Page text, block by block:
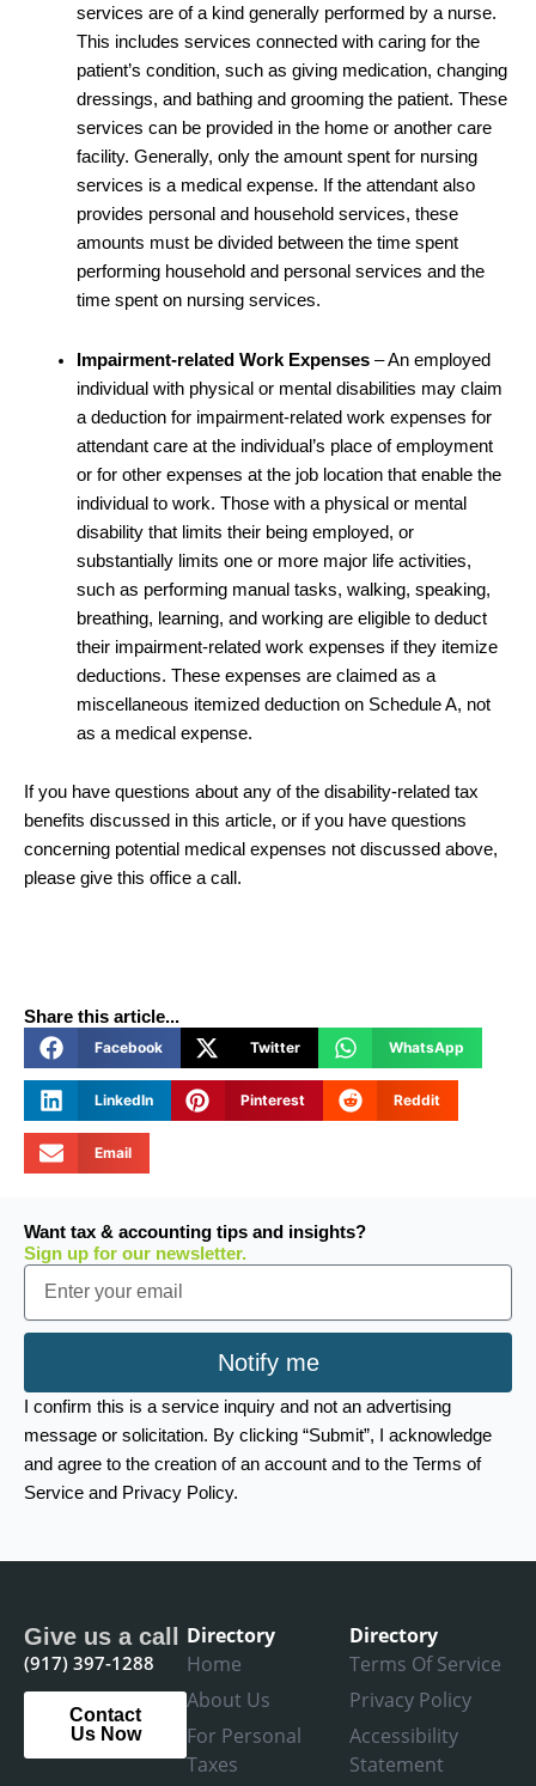
services are of a kind generally performed by a nurse.
This includes services connected with caring for the
patient’s condition, such as giving medication, changing
dressings, and bathing and grooming the patient. These
services can be provided in the home or another care
facility. Generally, only the amount spent for nursing
services is a medical expense. If the attendant also
provides personal and household services, these
amounts must be divided between the time spent
performing household and personal services and the
time spent on nursing services.
Impairment-related Work Expenses– An employed
individual with physical or mental disabilities may claim
a deduction for impairment-related work expenses for
attendant care at the individual’s place of employment
or for other expenses at the job location that enable the
individual to work. Those with a physical or mental
disability that limits their being employed, or
substantially limits one or more major life activities,
such as performing manual tasks, walking, speaking,
breathing, learning, and working are eligible to deduct
their impairment-related work expenses if they itemize
deductions. These expenses are claimed as a
miscellaneous itemized deduction on Schedule A, not
as a medical expense.
If you have questions about any of the disability-related tax
benefits discussed in this article, or if you have questions
concerning potential medical expenses not discussed above,
please give this office a call.
Share this article...
Facebook Twitter WhatsApp
LinkedIn Pinterest Reddit
Email
Want tax & accounting tips and insights?
Sign up for our newsletter.
Email
Notify me
I confirm this is a service inquiry and not an advertising
message or solicitation. By clicking “Submit”, I acknowledge
and agree to the creation of an account and to the Terms of
Service and Privacy Policy.
Give us a call
(917) 397-1288
Contact
Us Now
Directory
Home
About Us
For Personal
Taxes
Directory
Terms Of Service
Privacy Policy
Accessibility
Statement